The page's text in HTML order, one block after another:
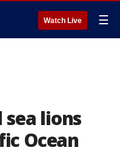
Watch Live ☰
sea lions
Ocean